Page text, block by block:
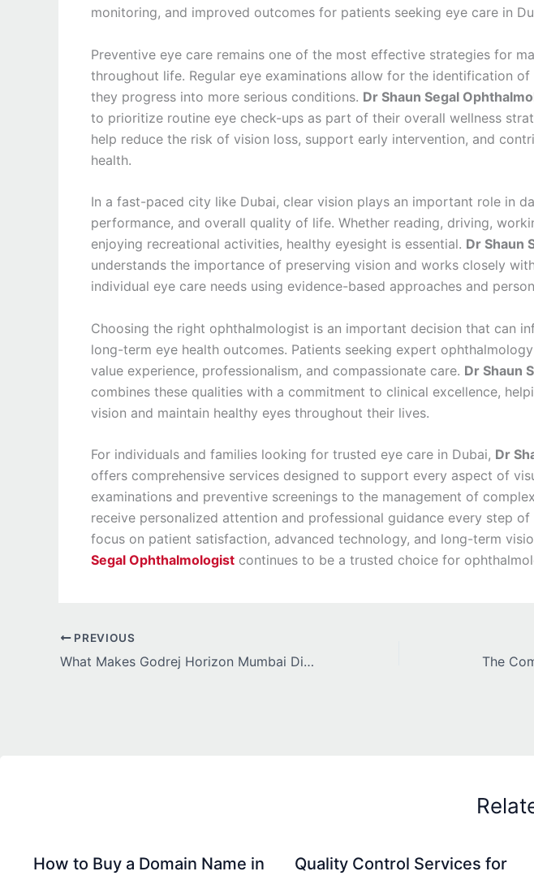
monitoring, and improved outcomes for patients seeking eye care in
Preventive eye care remains one of the most effective strategies for
throughout life. Regular eye examinations allow for the identification
they progress into more serious conditions. Dr Shaun Segal
to prioritize routine eye check-ups as part of their overall wellness
help reduce the risk of vision loss, support early intervention, and
health.
In a fast-paced city like Dubai, clear vision plays an important role in
performance, and overall quality of life. Whether reading, driving,
enjoying recreational activities, healthy eyesight is essential. Dr Shaun
understands the importance of preserving vision and works closely
individual eye care needs using evidence-based approaches and
Choosing the right ophthalmologist is an important decision that can
long-term eye health outcomes. Patients seeking expert
value experience, professionalism, and compassionate care. Dr Shaun
combines these qualities with a commitment to clinical excellence,
vision and maintain healthy eyes throughout their lives.
For individuals and families looking for trusted eye care in Dubai, Dr
offers comprehensive services designed to support every aspect of
examinations and preventive screenings to the management of
receive personalized attention and professional guidance every step
focus on patient satisfaction, advanced technology, and long-term
Segal Ophthalmologist continues to be a trusted choice for
PREVIOUS
What Makes Godrej Horizon Mumbai Different from Other Luxury Projects in Wadala?
How to Buy a Domain Name in
Quality Control Services for